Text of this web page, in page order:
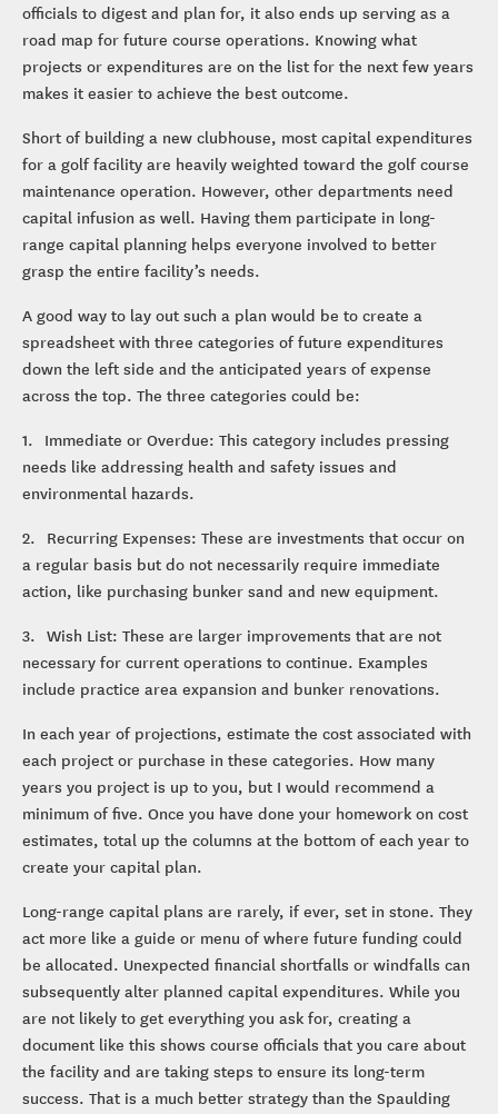
officials to digest and plan for, it also ends up serving as a
road map for future course operations. Knowing what
projects or expenditures are on the list for the next few years
makes it easier to achieve the best outcome.
Short of building a new clubhouse, most capital expenditures
for a golf facility are heavily weighted toward the golf course
maintenance operation. However, other departments need
capital infusion as well. Having them participate in long-
range capital planning helps everyone involved to better
grasp the entire facility’s needs.
A good way to lay out such a plan would be to create a
spreadsheet with three categories of future expenditures
down the left side and the anticipated years of expense
across the top. The three categories could be:
1. Immediate or Overdue: This category includes pressing
needs like addressing health and safety issues and
environmental hazards.
2. Recurring Expenses: These are investments that occur on
a regular basis but do not necessarily require immediate
action, like purchasing bunker sand and new equipment.
3. Wish List: These are larger improvements that are not
necessary for current operations to continue. Examples
include practice area expansion and bunker renovations.
In each year of projections, estimate the cost associated with
each project or purchase in these categories. How many
years you project is up to you, but I would recommend a
minimum of five. Once you have done your homework on cost
estimates, total up the columns at the bottom of each year to
create your capital plan.
Long-range capital plans are rarely, if ever, set in stone. They
act more like a guide or menu of where future funding could
be allocated. Unexpected financial shortfalls or windfalls can
subsequently alter planned capital expenditures. While you
are not likely to get everything you ask for, creating a
document like this shows course officials that you care about
the facility and are taking steps to ensure its long-term
success. That is a much better strategy than the Spaulding